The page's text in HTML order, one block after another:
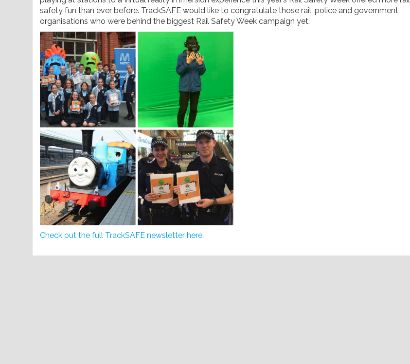
safety fun than ever before. TrackSAFE would like to congratulate those rail, police and government
organisations who were behind the biggest Rail Safety Week campaign yet.
Check out the full TrackSAFE newsletter here.